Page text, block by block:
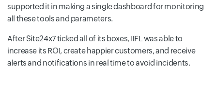
supported it in making a single dashboard for monitoring
all these tools and parameters.
After Site24x7 ticked all of its boxes, IIFL was able to
increase its ROI, create happier customers, and receive
alerts and notifications in real time to avoid incidents.